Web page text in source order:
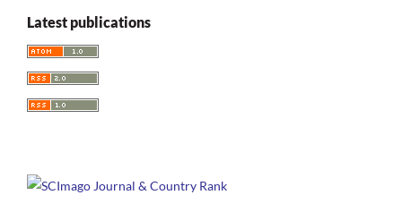
Latest publications